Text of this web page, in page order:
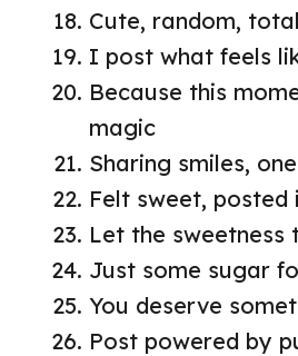
Cute, random,
I post what feels
Because this
magic
Sharing smiles,
Felt sweet,
Let the sweetness
Just some sugar
You deserve
Post powered by